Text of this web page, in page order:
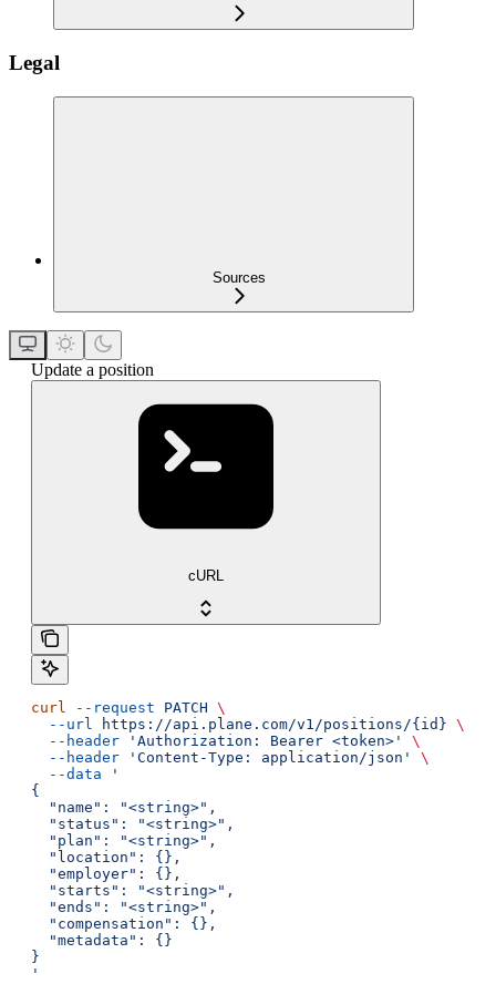
Legal
Sources
Update a position
cURL
curl --request PATCH \
  --url
https://api.plane.com/v1/positions/{id} \
  --header
'Authorization: Bearer <token>'
\
  --header
'Content-Type: application/json'
\
  --data
'
{
  "name": "<string>",
  "status": "<string>",
  "plan": "<string>",
  "location": {},
  "employer": {},
  "starts": "<string>",
  "ends": "<string>",
  "compensation": {},
  "metadata": {}
}
'